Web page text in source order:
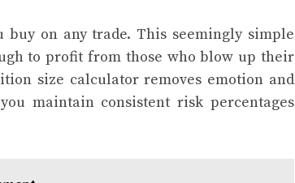
buy on any trade. This seemingly simple
to profit from those who blow up their
size calculator removes emotion and
maintain consistent risk percentages